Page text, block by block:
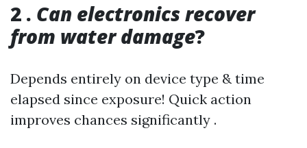
2 . Can electronics recover
from water damage?
Depends entirely on device type & time
elapsed since exposure! Quick action
improves chances significantly .